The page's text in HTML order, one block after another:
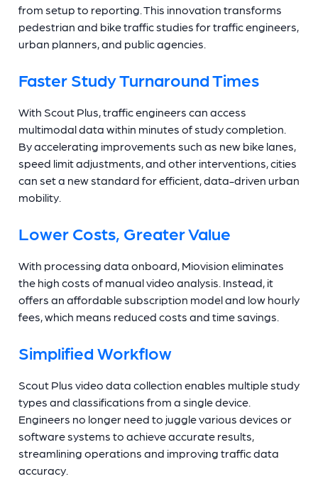
from setup to reporting. This innovation transforms
pedestrian and bike traffic studies for traffic engineers,
urban planners, and public agencies.
Faster Study Turnaround Times
With Scout Plus, traffic engineers can access
multimodal data within minutes of study completion.
By accelerating improvements such as new bike lanes,
speed limit adjustments, and other interventions, cities
can set a new standard for efficient, data-driven urban
mobility.
Lower Costs, Greater Value
With processing data onboard, Miovision eliminates
the high costs of manual video analysis. Instead, it
offers an affordable subscription model and low hourly
fees, which means reduced costs and time savings.
Simplified Workflow
Scout Plus video data collection enables multiple study
types and classifications from a single device.
Engineers no longer need to juggle various devices or
software systems to achieve accurate results,
streamlining operations and improving traffic data
accuracy.